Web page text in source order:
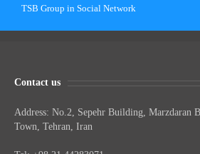
TSB Group in Social Network
Contact us
Address: No.2, Sepehr Building, Marzdaran
Town, Tehran, Iran